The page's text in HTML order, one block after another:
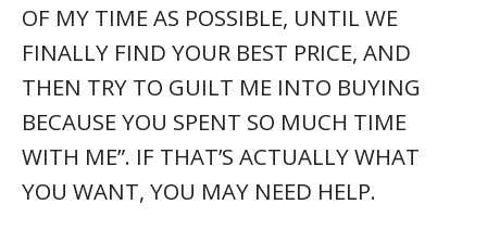
OF MY TIME AS POSSIBLE, UNTIL WE
FINALLY FIND YOUR BEST PRICE, AND
THEN TRY TO GUILT ME INTO BUYING
BECAUSE YOU SPENT SO MUCH TIME
WITH ME”. IF THAT’S ACTUALLY WHAT
YOU WANT, YOU MAY NEED HELP.